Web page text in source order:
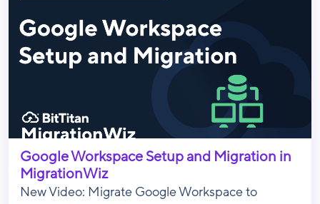
Google Workspace Setup and Migration in
MigrationWiz
New Video: Migrate Google Workspace to